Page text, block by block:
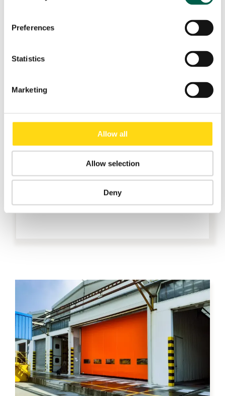
Preferences
Statistics
Marketing
Allow all
Allow selection
Deny